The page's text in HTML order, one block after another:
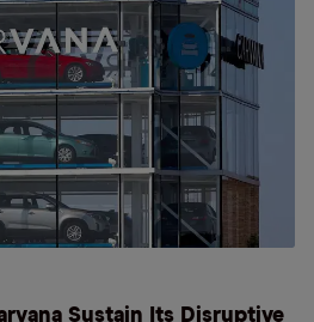
Sustain Its Disruptive